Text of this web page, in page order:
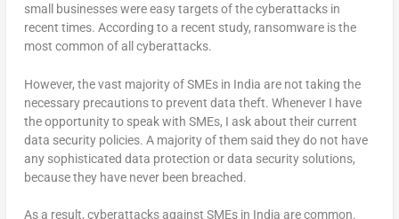
small businesses were easy targets of the cyberattacks in
recent times. According to a recent study, ransomware is the
most common of all cyberattacks.
However, the vast majority of SMEs in India are not taking the
necessary precautions to prevent data theft. Whenever I have
the opportunity to speak with SMEs, I ask about their current
data security policies. A majority of them said they do not have
any sophisticated data protection or data security solutions,
because they have never been breached.
As a result, cyberattacks against SMEs in India are common.